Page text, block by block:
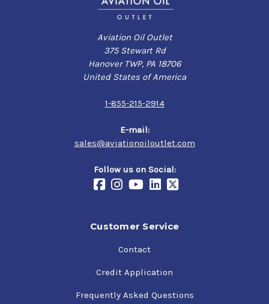
Aviation Oil Outlet
375 Stewart Rd
Hanover TWP, PA 18706
United States of America
1-855-215-2914
E-mail:
sales@aviationoiloutlet.com
Follow us on Social:
Customer Service
Contact
Credit Application
Frequently Asked Questions